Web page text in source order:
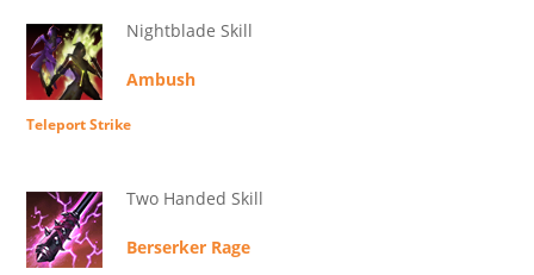
Nightblade Skill
Ambush
Teleport Strike
Two Handed Skill
Berserker Rage